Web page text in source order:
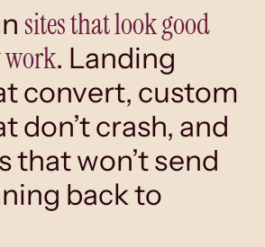
sites that look good
. Landing
convert, custom
don’t crash, and
that won’t send
back to